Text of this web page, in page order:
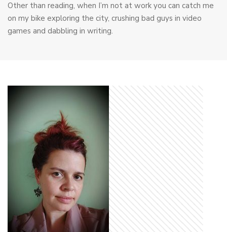
Other than reading, when I’m not at work you can catch me
on my bike exploring the city, crushing bad guys in video
games and dabbling in writing.